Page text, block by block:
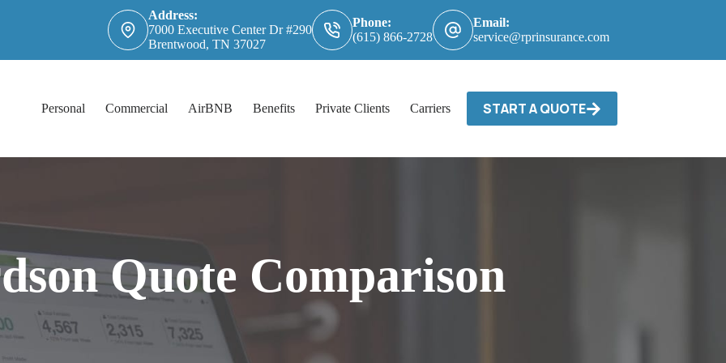
Address:
7000 Executive Center Dr #290
Brentwood, TN 37027
Phone:
(615) 866-2728
Email:
service@rprinsurance.com
Personal Commercial AirBNB Benefits Private Clients Carriers / Billing & Claims Contact
START A QUOTE
Quote Comparison